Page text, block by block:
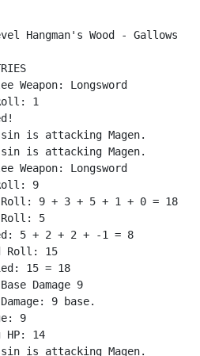
Hangman's Wood - Gallows
Weapon: Longsword
1
is attacking Magen.
is attacking Magen.
Weapon: Longsword
9
9 + 3 + 5 + 1 + 0 = 18
5
5 + 2 + 2 + -1 = 8
Roll: 15
15 = 18
Damage 9
9 base.
9
HP: 14
is attacking Magen.